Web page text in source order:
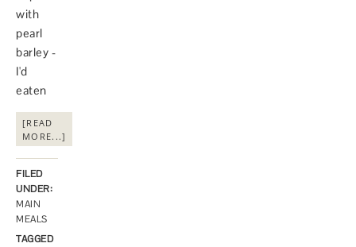
with
pearl
barley -
I'd
eaten
[READ
MORE...]
FILED
UNDER:
MAIN
MEALS
TAGGED